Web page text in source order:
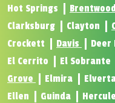
Hot Springs
Clarksburg
Clayton
Crockett
Davis Deer
El Cerrito
El Sobrante
Grove
Elmira
Ellen
Guinda